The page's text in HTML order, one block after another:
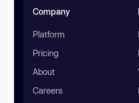
Company
Platform
Pricing
About
Careers